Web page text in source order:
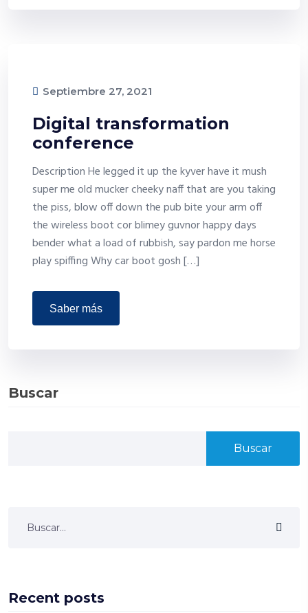
Septiembre 27, 2021
Digital transformation
conference
Description He legged it up the kyver have it mush
super me old mucker cheeky naff that are you taking
the piss, blow off down the pub bite your arm off
the wireless boot cor blimey guvnor happy days
bender what a load of rubbish, say pardon me horse
play spiffing Why car boot gosh […]
saber más
Buscar
Buscar
Recent posts